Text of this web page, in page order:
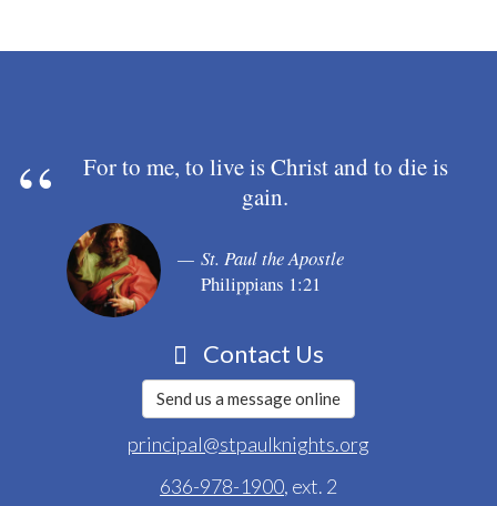
For to me, to live is Christ and to die is
gain.
St. Paul the Apostle
Philippians 1:21
Contact Us
Send us a message online
principal@stpaulknights.org
636-978-1900, ext. 2